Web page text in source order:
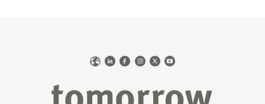
WebLinkedIn
Facebook
Instagram
X YouTube